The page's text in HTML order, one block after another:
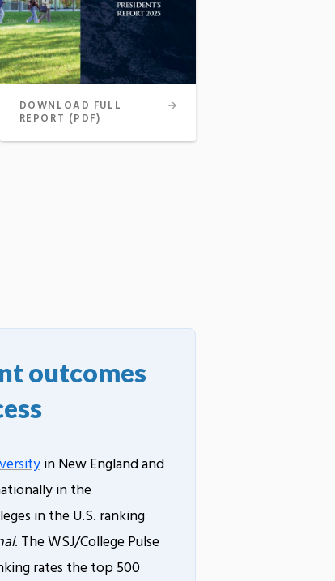
DOWNLOAD FULL
REPORT (PDF)
outcomes
in New England and
in the
in the U.S. ranking
. The WSJ/College Pulse
rates the top 500